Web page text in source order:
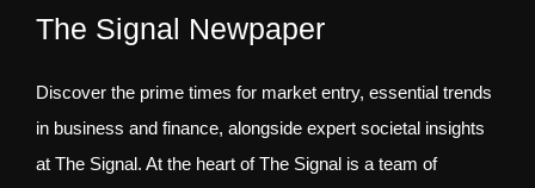
The Signal Newpaper
Discover the prime times for market entry, essential trends
in business and finance, alongside expert societal insights
at The Signal. At the heart of The Signal is a team of